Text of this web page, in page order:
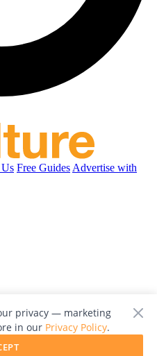
Free Guides Advertise with
privacy — marketing
in our Privacy Policy.